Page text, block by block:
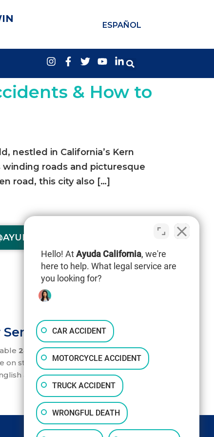
ESPAÑOL
& How to
nestled in California’s Kern
roads and picturesque
road, this city also […]
Service 24/7
24/7 to help you. Our accident
on standby to take your call.
and Spanish.
Hello! AtAyuda California, we're
here to help. What legal service are
you looking for?
CAR ACCIDENT
MOTORCYCLE ACCIDENT
TRUCK ACCIDENT
WRONGFUL DEATH